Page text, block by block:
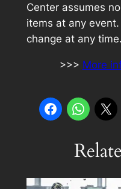
Center assumes
items at any
change at any time.
>>> More